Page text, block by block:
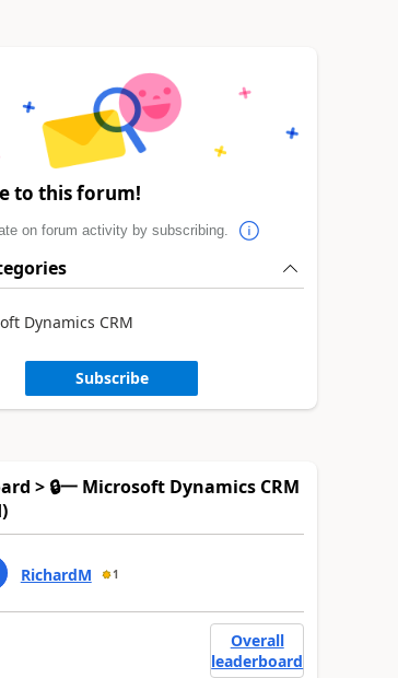
to this forum!
on forum activity by subscribing.
Dynamics CRM
Subscribe
> 🔒一 Microsoft Dynamics CRM
RichardM 1
Overall
leaderboard